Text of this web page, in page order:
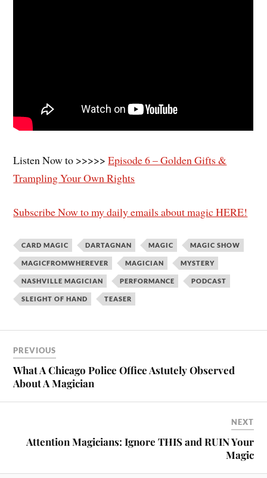
Listen Now to >>>>>Episode 6 – Golden Gifts &
Trampling Your Own Rights
Subscribe Now to my daily emails about magic HERE!
CARD MAGIC DARTAGNAN MAGIC MAGIC SHOW
MAGICFROMWHEREVER MAGICIAN MYSTERY
NASHVILLE MAGICIAN PERFORMANCE PODCAST
SLEIGHT OF HAND TEASER
PREVIOUS
What A Chicago Police Office Astutely Observed
About A Magician
NEXT
Attention Magicians: Ignore THIS and RUIN Your
Magic